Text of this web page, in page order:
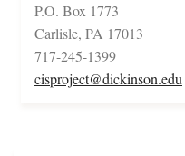
P.O. Box 1773
Carlisle, PA 17013
717-245-1399
cisproject@dickinson.edu